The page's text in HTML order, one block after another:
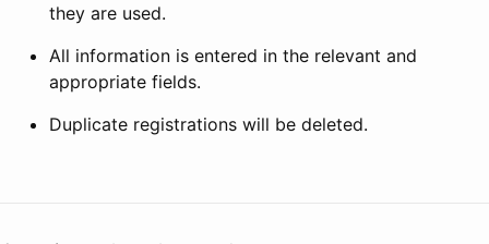
they are used.
All information is entered in the relevant and
appropriate fields.
Duplicate registrations will be deleted.